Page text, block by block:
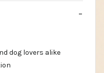
dog lovers alike